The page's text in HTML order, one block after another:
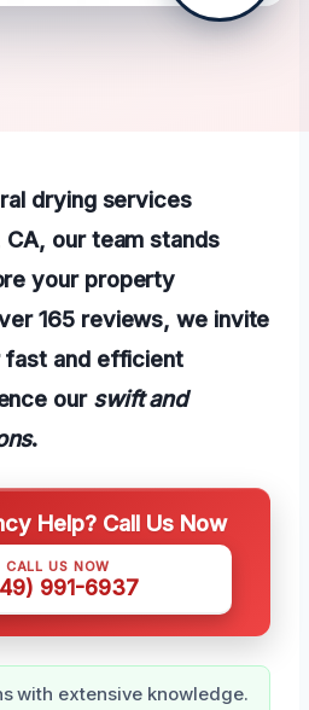
drying services
CA, our team stands
your property
165 reviews, we invite
and efficient
our swift and
.
Help? Call Us Now
CALL US NOW
991-6937
with extensive knowledge.